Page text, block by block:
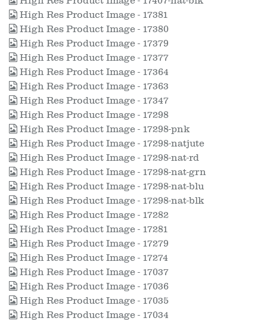
High Res Product Image - 17381
High Res Product Image - 17380
High Res Product Image - 17379
High Res Product Image - 17377
High Res Product Image - 17364
High Res Product Image - 17363
High Res Product Image - 17347
High Res Product Image - 17298
High Res Product Image - 17298-pnk
High Res Product Image - 17298-natjute
High Res Product Image - 17298-nat-rd
High Res Product Image - 17298-nat-grn
High Res Product Image - 17298-nat-blu
High Res Product Image - 17298-nat-blk
High Res Product Image - 17282
High Res Product Image - 17281
High Res Product Image - 17279
High Res Product Image - 17274
High Res Product Image - 17037
High Res Product Image - 17036
High Res Product Image - 17035
High Res Product Image - 17034